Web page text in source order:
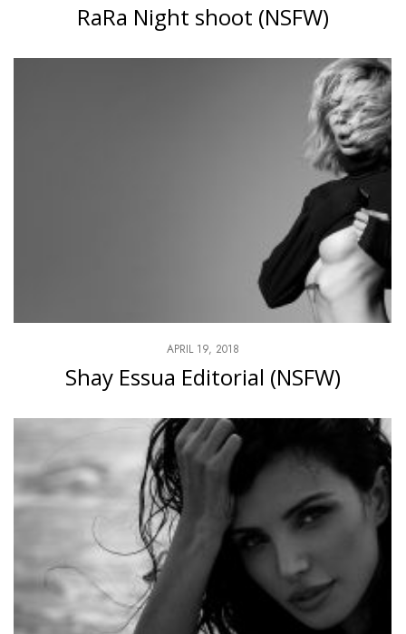
RaRa Night shoot (NSFW)
APRIL 19, 2018
Shay Essua Editorial (NSFW)